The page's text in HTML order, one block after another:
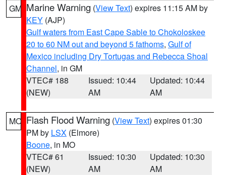
GM Marine Warning (View Text) expires 11:15 AM by
KEY (AJP)
Gulf waters from East Cape Sable to Chokoloskee
20 to 60 NM out and beyond 5 fathoms, Gulf of
Mexico including Dry Tortugas and Rebecca Shoal
Channel, in GM
VTEC# 188
(NEW)
Issued: 10:44
AM
Updated: 10:44
AM
MO Flash Flood Warning (View Text) expires 01:30
PM by LSX (Elmore)
Boone, in MO
VTEC# 61
(NEW)
Issued: 10:30
AM
Updated: 10:30
AM